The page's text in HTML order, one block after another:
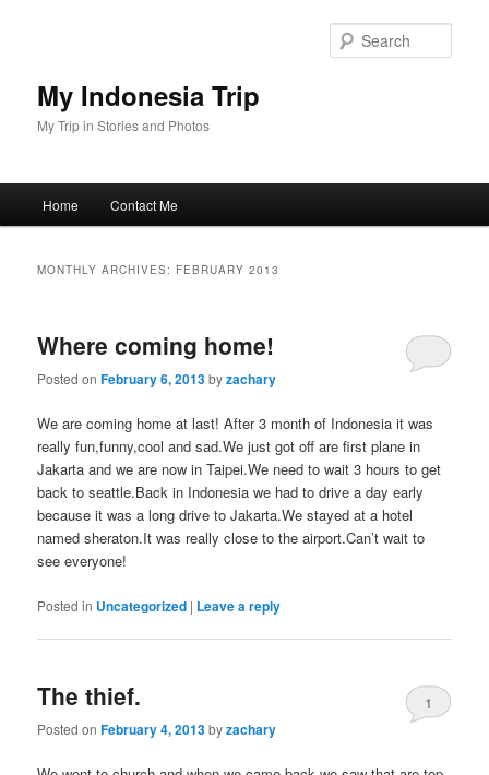
My Indonesia Trip
My Trip in Stories and Photos
Home Contact Me
MONTHLY ARCHIVES: FEBRUARY 2013
Where coming home!
Posted onFebruary 6, 2013byzachary
We are coming home at last! After 3 month of Indonesia it was
really fun,funny,cool and sad.We just got off are first plane in
Jakarta and we are now in Taipei.We need to wait 3 hours to get
back to seattle.Back in Indonesia we had to drive a day early
because it was a long drive to Jakarta.We stayed at a hotel
named sheraton.It was really close to the airport.Can’t wait to
see everyone!
Posted in Uncategorized | Leave a reply
The thief.
Posted onFebruary 4, 2013byzachary
1